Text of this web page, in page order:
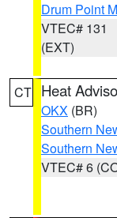
Drum Point
VTEC# 131
(EXT)
CT Heat
OKX (BR)
Southern
Southern
VTEC# 6